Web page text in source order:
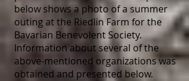
below shows a photo of a summer
outing at the Riedlin Farm for the
Bavarian Benevolent Society.
Information about several of the
above-mentioned organizations was
obtained and presented below.